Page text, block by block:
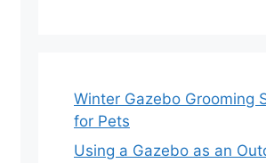
Winter Gazebo Grooming
for Pets
Using a Gazebo as an